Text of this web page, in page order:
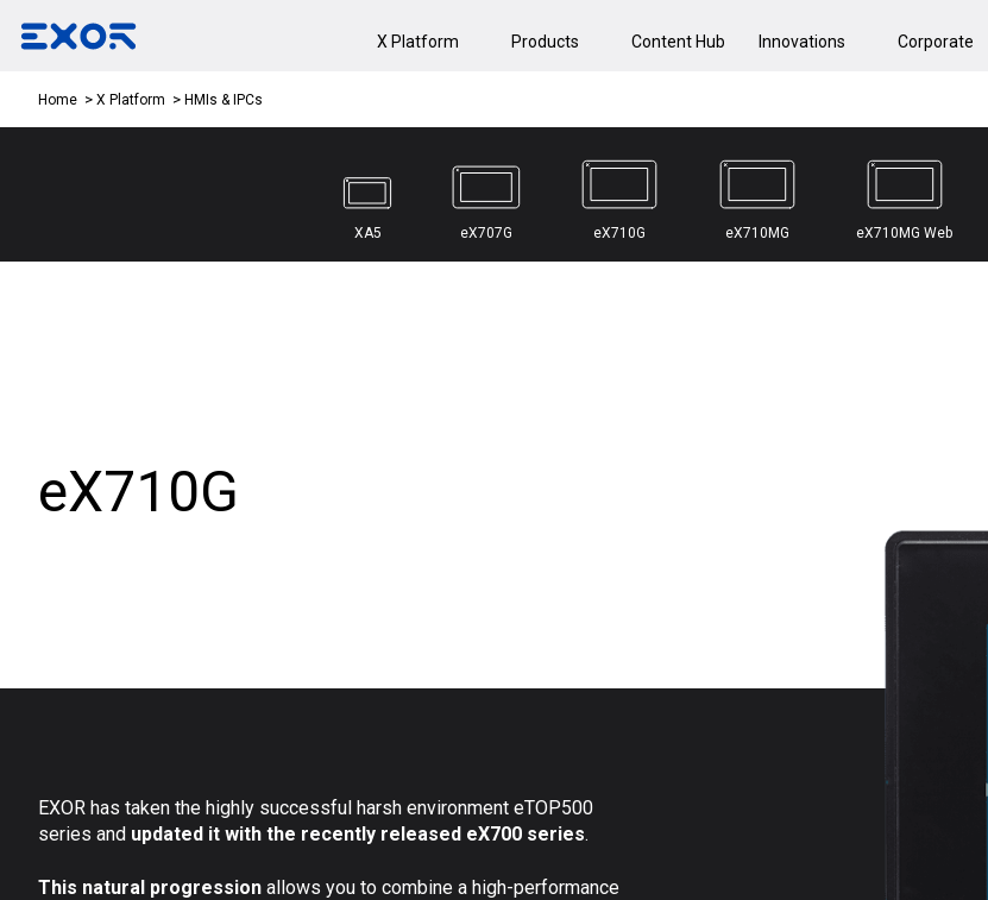
X Platform Products Content Hub Innovations Corporate
Home X Platform HMIs & IPCs
XA5 eX707G eX710G eX710MG eX710MG Web
eX710G
EXOR has taken the highly successful harsh environment eTOP500
series and updated it with the recently released eX700 series.
This natural progression allows you to combine a high-performance